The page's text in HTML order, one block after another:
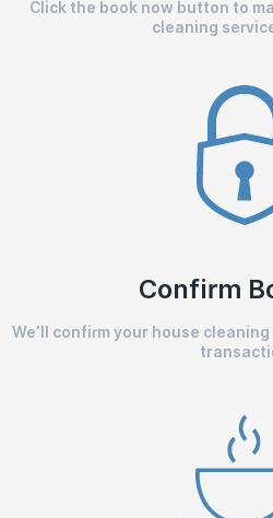
Click the book now button to
cleaning
Confirm
We’ll confirm your house